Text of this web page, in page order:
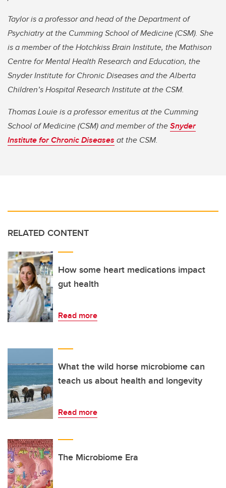
Taylor is a professor and head of the Department of
Psychiatry at the Cumming School of Medicine (CSM). She
is a member of the Hotchkiss Brain Institute, the Mathison
Centre for Mental Health Research and Education, the
Snyder Institute for Chronic Diseases and the Alberta
Children’s Hospital Research Institute at the CSM.
Thomas Louie is a professor emeritus at the Cumming
School of Medicine (CSM) and member of theSnyder
Institute for Chronic Diseases at the CSM.
RELATED CONTENT
How some heart medications impact
gut health
Read more
What the wild horse microbiome can
teach us about health and longevity
Read more
The Microbiome Era